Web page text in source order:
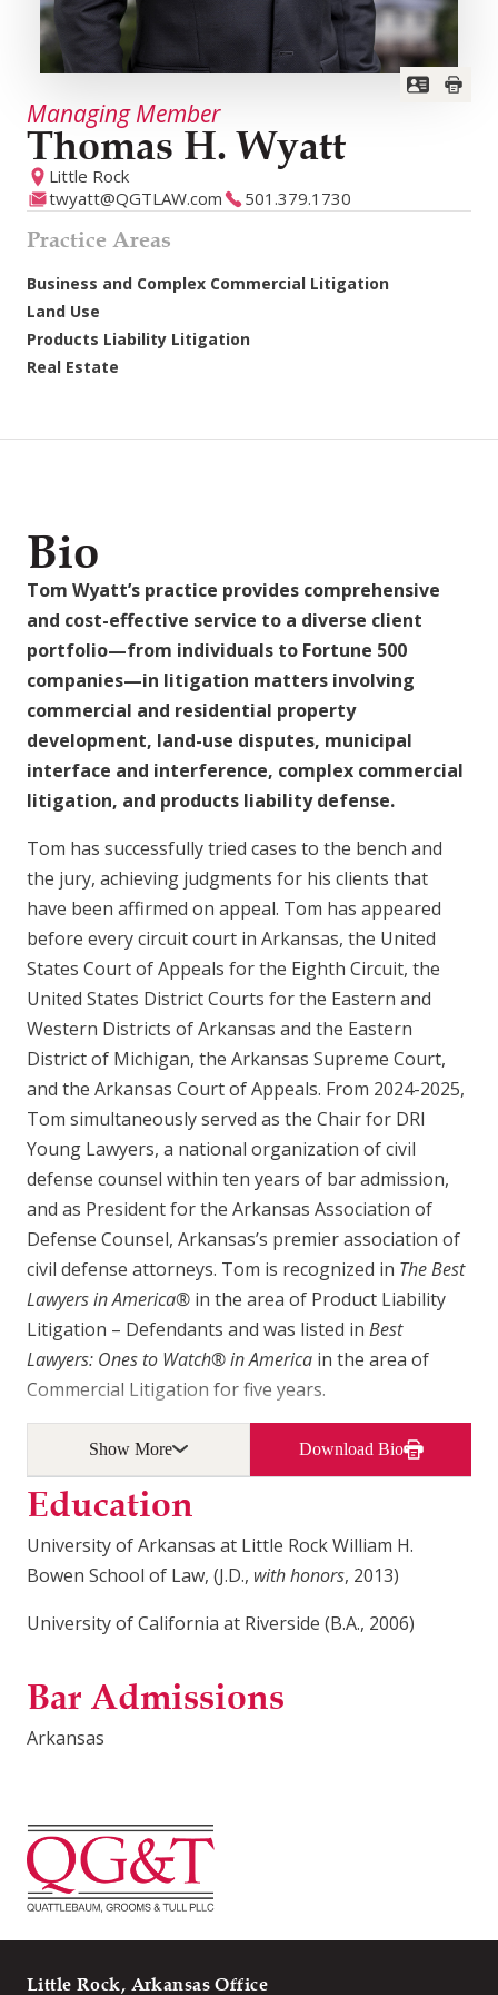
Managing Member
Thomas H. Wyatt
Little Rock
twyatt@QGTLAW.com
501.379.1730
Practice Areas
Business and Complex Commercial Litigation
Land Use
Products Liability Litigation
Real Estate
Bio
Tom Wyatt’s practice provides comprehensive
and cost-effective service to a diverse client
portfolio—from individuals to Fortune 500
companies—in litigation matters involving
commercial and residential property
development, land-use disputes, municipal
interface and interference, complex commercial
litigation, and products liability defense.
Tom has successfully tried cases to the bench and
the jury, achieving judgments for his clients that
have been affirmed on appeal. Tom has appeared
before every circuit court in Arkansas, the United
States Court of Appeals for the Eighth Circuit, the
United States District Courts for the Eastern and
Western Districts of Arkansas and the Eastern
District of Michigan, the Arkansas Supreme Court,
and the Arkansas Court of Appeals. From 2024-2025,
Tom simultaneously served as the Chair for DRI
Young Lawyers, a national organization of civil
defense counsel within ten years of bar admission,
and as President for the Arkansas Association of
Defense Counsel, Arkansas’s premier association of
civil defense attorneys. Tom is recognized in The Best
Lawyers in America® in the area of Product Liability
Litigation – Defendants and was listed in Best
Lawyers: Ones to Watch® in America in the area of
Commercial Litigation for five years.
Show More Download Bio
Education
University of Arkansas at Little Rock William H.
Bowen School of Law, (J.D., with honors, 2013)
University of California at Riverside (B.A., 2006)
Bar Admissions
Arkansas
Little Rock, Arkansas Office